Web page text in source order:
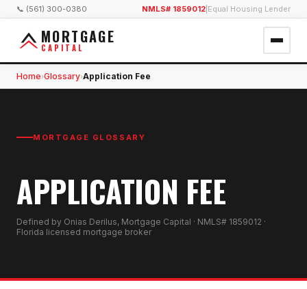
📞 (561) 300-0380 NMLS# 1859012 Equal Housing Lender
MORTGAGE
CAPITAL
Home›Glossary›Application Fee
MORTGAGE GLOSSARY
APPLICATION FEE
Defined by Onias Derilus, Mortgage Capital · NMLS# 1859012 ·
Florida licensed mortgage broker